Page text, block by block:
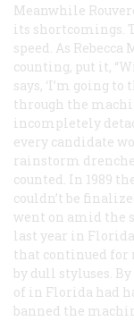
Meanwhile
its shortcomings.
speed. As
counting, put it,
says, ‘I’m going to
through the
incompletely
every candidate
rainstorm
counted. In 1989
couldn’t be
went on amid the
last year in
that continued for
by dull styluses.
of in Florida had
banned the